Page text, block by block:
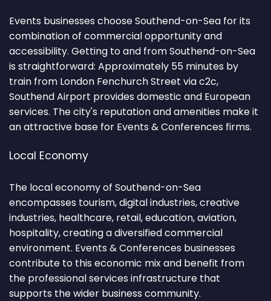
Events businesses choose Southend-on-Sea for its
combination of commercial opportunity and
accessibility. Getting to and from Southend-on-Sea
is straightforward: Approximately 55 minutes by
train from London Fenchurch Street via c2c,
Southend Airport provides domestic and European
services. The city's reputation and amenities make it
an attractive base for Events & Conferences firms.
Local Economy
The local economy of Southend-on-Sea
encompasses tourism, digital industries, creative
industries, healthcare, retail, education, aviation,
hospitality, creating a diversified commercial
environment. Events & Conferences businesses
contribute to this economic mix and benefit from
the professional services infrastructure that
supports the wider business community.